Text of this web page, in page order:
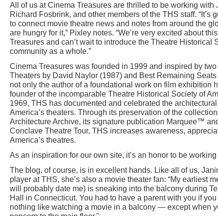
All of us at Cinema Treasures are thrilled to be working with
Richard Fosbrink, and other members of the THS staff. “It’s
to connect movie theatre news and notes from around the
are hungry for it,” Pixley notes. “We’re very excited about
Treasures and can’t wait to introduce the Theatre Historical
community as a whole.”
Cinema Treasures was founded in 1999 and inspired by
Theaters by David Naylor (1987) and Best Remaining
not only the author of a foundational work on film exhibition
founder of the incomparable Theatre Historical Society of
1969, THS has documented and celebrated the
America’s theaters. Through its preservation of the
Architecture Archive, its signature publication Marquee™
Conclave Theatre Tour, THS increases awareness,
America’s theatres.
As an inspiration for our own site, it’s an honor to be
The blog, of course, is in excellent hands. Like all of us,
player at THS, she’s also a movie theater fan: “My earliest
will probably date me) is sneaking into the balcony during
Hall in Connecticut. You had to have a parent with you if
nothing like watching a movie in a balcony — except when